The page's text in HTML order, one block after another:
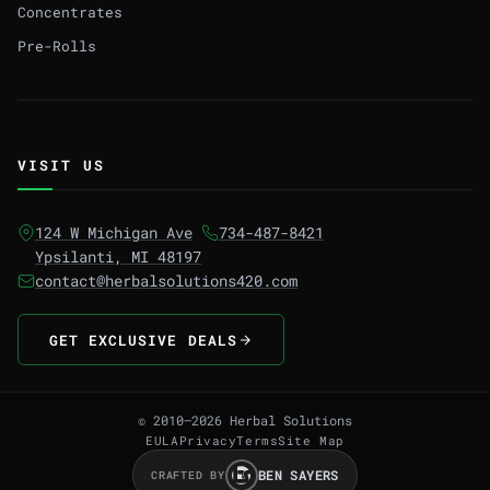
Concentrates
Pre-Rolls
VISIT US
124 W Michigan Ave
Ypsilanti, MI 48197
734-487-8421
contact@herbalsolutions420.com
GET EXCLUSIVE DEALS
© 2010–2026 Herbal Solutions
EULA PrivacyTermsSite Map
CRAFTED BY BEN SAYERS